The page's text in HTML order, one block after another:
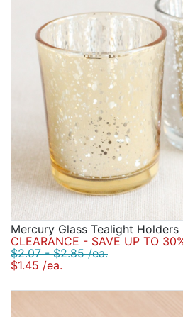
Mercury Glass Tealight Holders
CLEARANCE - SAVE UP TO
$2.07 - $2.85 /ea.
$1.45 /ea.